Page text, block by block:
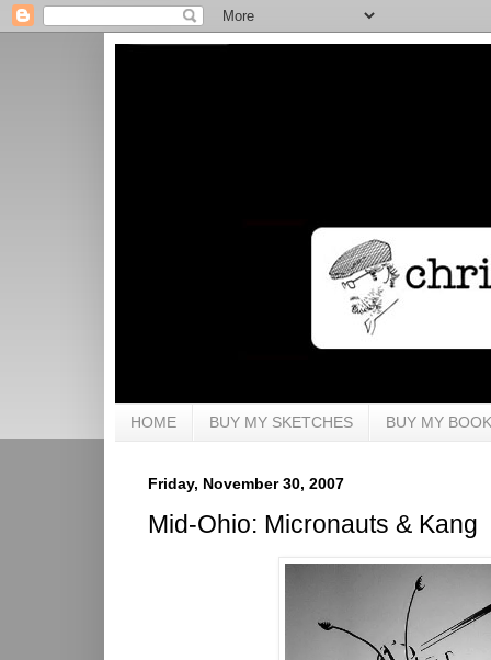
HOME BUY MY SKETCHES BUY MY
Friday, November 30, 2007
Mid-Ohio: Micronauts & Kang